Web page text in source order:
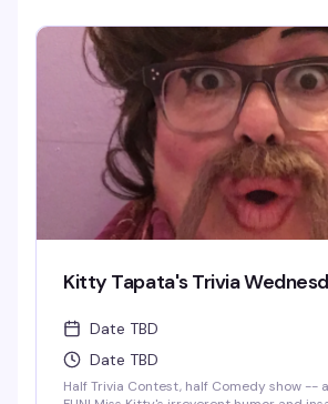
Kitty Tapata's Trivia
Date TBD
Date TBD
Half Trivia Contest, half Comedy show --